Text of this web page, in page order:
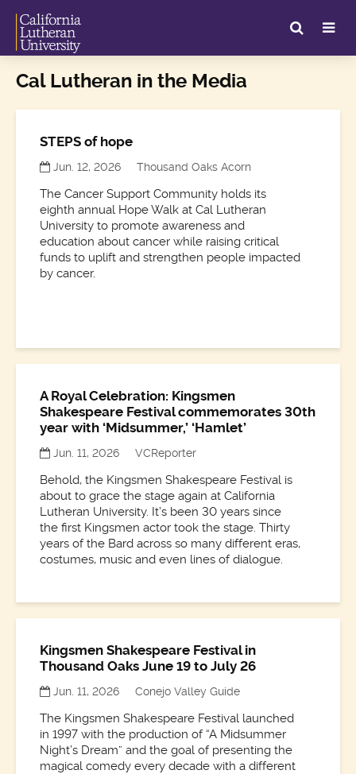
Cal Lutheran in the Media
STEPS of hope
Jun. 12, 2026 Thousand Oaks Acorn
The Cancer Support Community holds its
eighth annual Hope Walk at Cal Lutheran
University to promote awareness and
education about cancer while raising critical
funds to uplift and strengthen people impacted
by cancer.
A Royal Celebration: Kingsmen
Shakespeare Festival commemorates 30th
year with ‘Midsummer,’ ‘Hamlet’
Jun. 11, 2026 VCReporter
Behold, the Kingsmen Shakespeare Festival is
about to grace the stage again at California
Lutheran University. It’s been 30 years since
the first Kingsmen actor took the stage. Thirty
years of the Bard across so many different eras,
costumes, music and even lines of dialogue.
Kingsmen Shakespeare Festival in
Thousand Oaks June 19 to July 26
Jun. 11, 2026 Conejo Valley Guide
The Kingsmen Shakespeare Festival launched
in 1997 with the production of “A Midsummer
Night’s Dream” and the goal of presenting the
magical comedy every decade with a different